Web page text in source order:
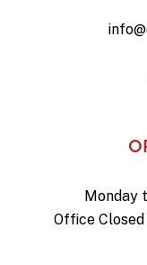
Monday
Office